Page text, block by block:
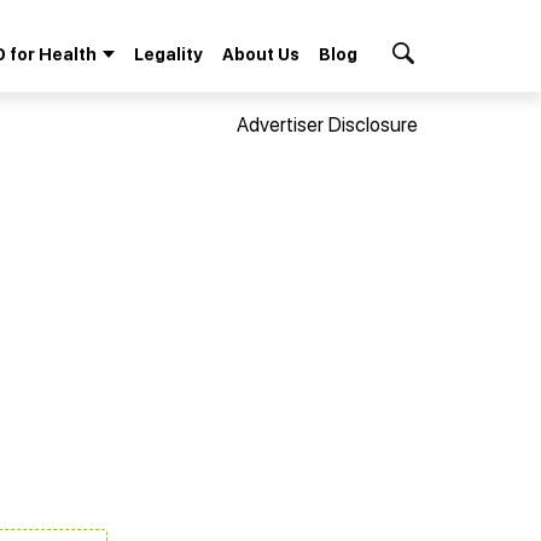
for Health Legality About Us Blog
Advertiser Disclosure